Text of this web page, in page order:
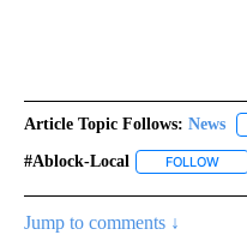
Article Topic Follows: News
#ablock-Local FOLLOW
Jump to comments ↓